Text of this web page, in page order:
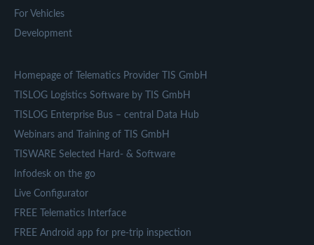
For Vehicles
Development
Homepage of Telematics Provider TIS GmbH
TISLOG Logistics Software by TIS GmbH
TISLOG Enterprise Bus – central Data Hub
Webinars and Training of TIS GmbH
TISWARE Selected Hard- & Software
Infodesk on the go
Live Configurator
FREE Telematics Interface
FREE Android app for pre-trip inspection